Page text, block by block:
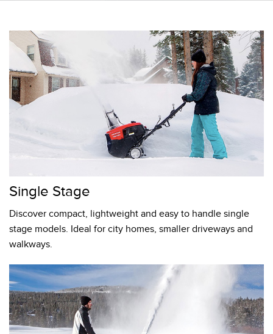
Single Stage
Discover compact, lightweight and easy to handle single
stage models. Ideal for city homes, smaller driveways and
walkways.